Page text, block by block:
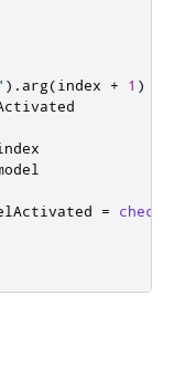
). arg(index + 1 )
=